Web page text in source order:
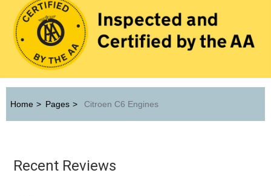
Home > Pages > Citroen C6 Engines
Recent Reviews